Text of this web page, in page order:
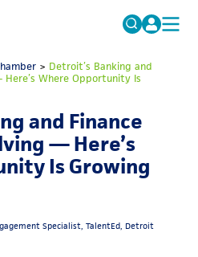
Search
for:
FAQs
> Detroit’s Banking and
Where Opportunity Is
and Finance
— Here’s
Is Growing
Specialist, TalentEd, Detroit